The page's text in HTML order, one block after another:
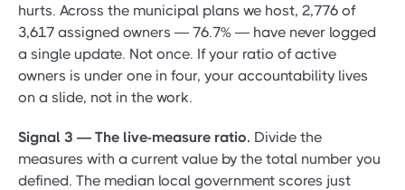
hurts. Across the municipal plans we host, 2,776 of
3,617 assigned owners — 76.7% — have never logged
a single update. Not once. If your ratio of active
owners is under one in four, your accountability lives
on a slide, not in the work.
Signal 3 — The live-measure ratio. Divide the
measures with a current value by the total number you
defined. The median local government scores just